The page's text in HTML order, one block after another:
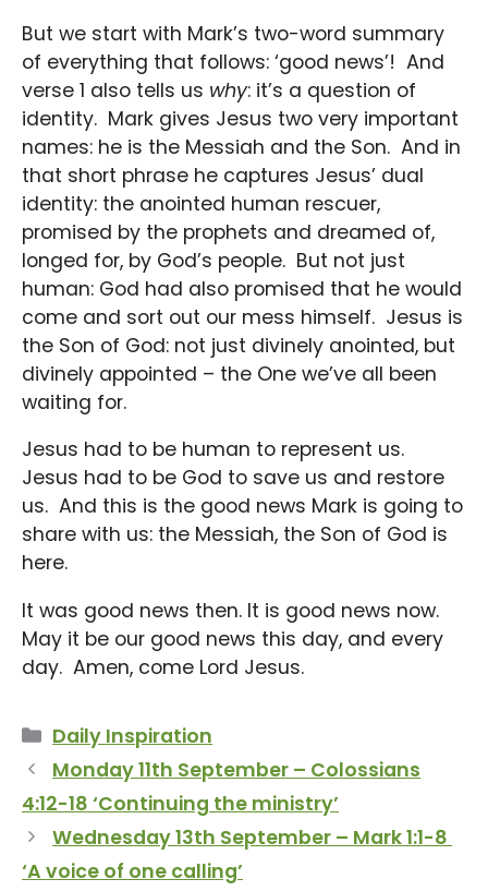
But we start with Mark’s two-word summary
of everything that follows: ‘good news’! And
verse 1 also tells us why: it’s a question of
identity. Mark gives Jesus two very important
names: he is the Messiah and the Son. And in
that short phrase he captures Jesus’ dual
identity: the anointed human rescuer,
promised by the prophets and dreamed of,
longed for, by God’s people. But not just
human: God had also promised that he would
come and sort out our mess himself. Jesus is
the Son of God: not just divinely anointed, but
divinely appointed – the One we’ve all been
waiting for.
Jesus had to be human to represent us.
Jesus had to be God to save us and restore
us. And this is the good news Mark is going to
share with us: the Messiah, the Son of God is
here.
It was good news then. It is good news now.
May it be our good news this day, and every
day. Amen, come Lord Jesus.
Categories
Daily Inspiration
Monday 11th September – Colossians
4:12-18 ‘Continuing the ministry’
Wednesday 13th September – Mark 1:1-8
‘A voice of one calling’